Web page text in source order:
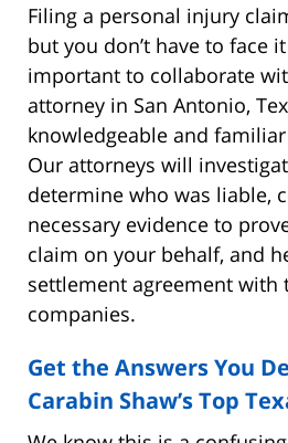
Filing a personal injury
but you don’t have to face
important to collaborate
attorney in San Antonio,
knowledgeable and
Our attorneys will
determine who was liable,
necessary evidence to
claim on your behalf, and
settlement agreement with
companies.
Get the Answers You
Carabin Shaw’s Top